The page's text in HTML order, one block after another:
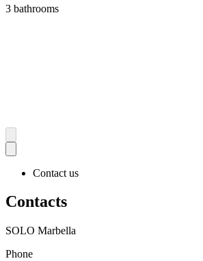
3 bathrooms
Contact us
Contacts
SOLO Marbella
Phone